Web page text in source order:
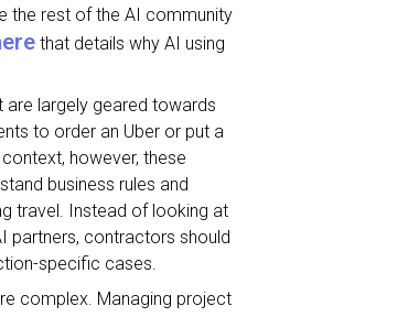
the rest of the AI community
that details why AI using
are largely geared towards
to order an Uber or put a
however, these
business rules and
travel. Instead of looking at
partners, contractors should
specific cases.
complex. Managing project